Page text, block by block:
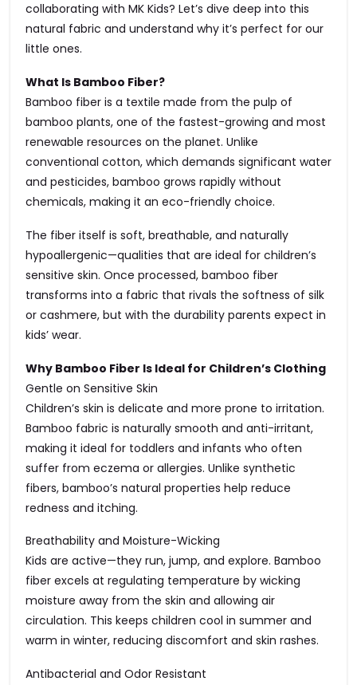
collaborating with MK Kids? Let’s dive deep into this
natural fabric and understand why it’s perfect for our
little ones.
What Is Bamboo Fiber?
Bamboo fiber is a textile made from the pulp of
bamboo plants, one of the fastest-growing and most
renewable resources on the planet. Unlike
conventional cotton, which demands significant water
and pesticides, bamboo grows rapidly without
chemicals, making it an eco-friendly choice.
The fiber itself is soft, breathable, and naturally
hypoallergenic—qualities that are ideal for children’s
sensitive skin. Once processed, bamboo fiber
transforms into a fabric that rivals the softness of silk
or cashmere, but with the durability parents expect in
kids’ wear.
Why Bamboo Fiber Is Ideal for Children’s Clothing
Gentle on Sensitive Skin
Children’s skin is delicate and more prone to irritation.
Bamboo fabric is naturally smooth and anti-irritant,
making it ideal for toddlers and infants who often
suffer from eczema or allergies. Unlike synthetic
fibers, bamboo’s natural properties help reduce
redness and itching.
Breathability and Moisture-Wicking
Kids are active—they run, jump, and explore. Bamboo
fiber excels at regulating temperature by wicking
moisture away from the skin and allowing air
circulation. This keeps children cool in summer and
warm in winter, reducing discomfort and skin rashes.
Antibacterial and Odor Resistant